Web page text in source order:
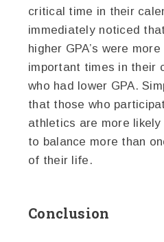
critical time in their
immediately noticed
higher GPA’s were
important times in their
who had lower GPA.
that those who
athletics are more
to balance more than
of their life.
Conclusion